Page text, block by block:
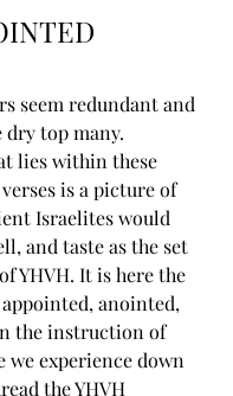
seem redundant and
top many.
lies within these
is a picture of
Israelites would
and taste as the set
YHVH. It is here the
anointed,
the instruction of
we experience down
the YHVH